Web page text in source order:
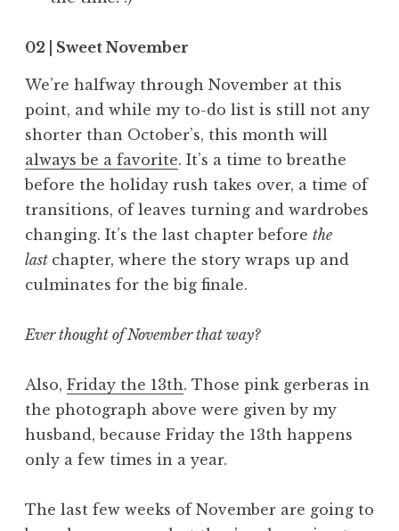
02 | Sweet November
We’re halfway through November at this
point, and while my to-do list is still not any
shorter than October’s, this month will
always be a favorite. It’s a time to breathe
before the holiday rush takes over, a time of
transitions, of leaves turning and wardrobes
changing. It’s the last chapter before the
last chapter, where the story wraps up and
culminates for the big finale.
Ever thought of November that way?
Also, Friday the 13th. Those pink gerberas in
the photograph above were given by my
husband, because Friday the 13th happens
only a few times in a year.
The last few weeks of November are going to